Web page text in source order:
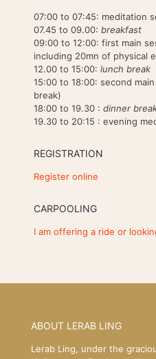
07:00 to 07:45: meditation
07.45 to 09.00: breakfast
09:00 to 12:00: first main
including 20mn of physical
12.00 to 15:00: lunch break
15:00 to 18:00: second
break)
18:00 to 19.30 : dinner
19.30 to 20:15 : evening
REGISTRATION
Register online
CARPOOLING
I am offering a ride or
ABOUT LERAB LING
Lerab Ling, under the